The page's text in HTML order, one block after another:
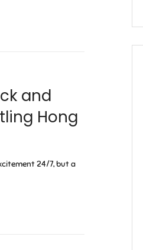
and
Hong
24/7, but a